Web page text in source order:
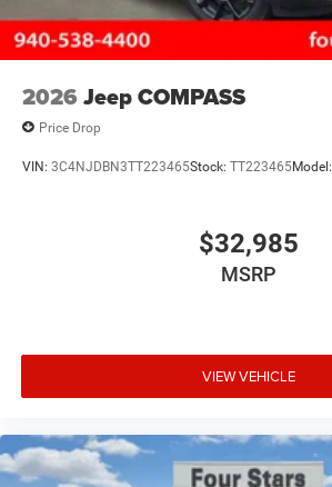
2026 Jeep COMPASS
Price Drop
VIN: 3C4NJDBN3TT223465Stock: TT223465Model:
$32,985
MSRP
VIEW VEHICLE